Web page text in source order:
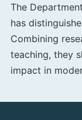
The
has
Combining
teaching, they
impact in